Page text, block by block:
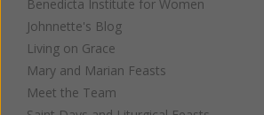
Benedicta Institute for Women
Johnnette's Blog
Living on Grace
Mary and Marian Feasts
Meet the Team